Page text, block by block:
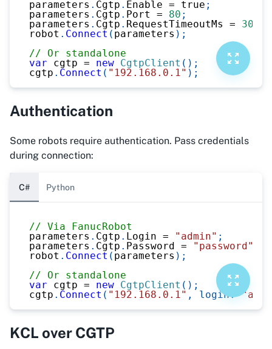
parameters . Cgtp . Enable = true ;
parameters . Cgtp . Port = 80 ;
parameters . Cgtp . RequestTimeoutMs = 3000
robot . Connect ( parameters ) ;
// Or standalone
var cgtp = new CgtpClient ( ) ;
cgtp . Connect ( "192.168.0.1" ) ;
Authentication
Some robots require authentication. Pass credentials
during connection:
C# Python
// Via FanucRobot
parameters . Cgtp . Login = "admin" ;
parameters . Cgtp . Password = "password"
robot . Connect ( parameters ) ;
// Or standalone
var cgtp = new CgtpClient ( ) ;
cgtp . Connect ( "192.168.0.1" , login:
KCL over CGTP